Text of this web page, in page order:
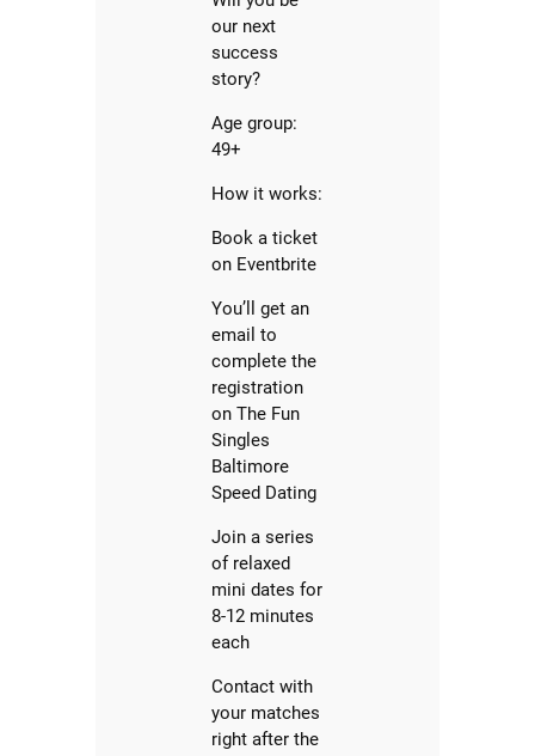
our next
success
story?
Age group:
49+
How it works:
Book a ticket
on Eventbrite
You’ll get an
email to
complete the
registration
on The Fun
Singles
Baltimore
Speed Dating
Join a series
of relaxed
mini dates for
8-12 minutes
each
Contact with
your matches
right after the